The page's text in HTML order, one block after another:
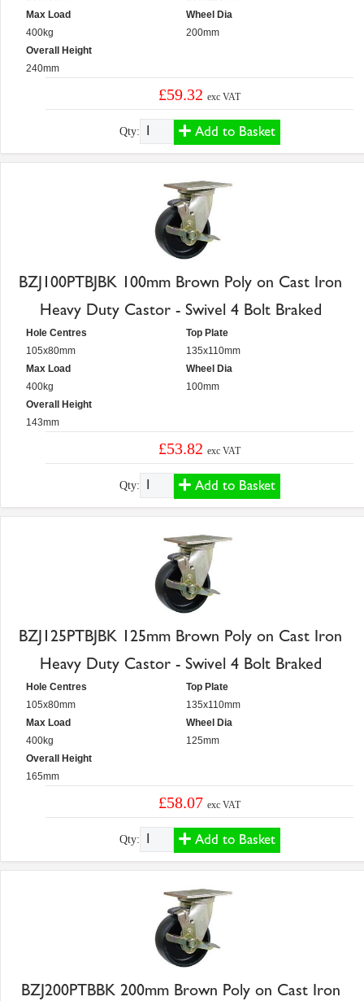
Max Load
400kg
Overall Height
240mm
Wheel Dia
200mm
£59.32exc VAT
Qty: Add to Basket
BZJ100PTBJBK 100mm Brown Poly on Cast Iron
Heavy Duty Castor - Swivel 4 Bolt Braked
Hole Centres
105x80mm
Max Load
400kg
Overall Height
143mm
Top Plate
135x110mm
Wheel Dia
100mm
£53.82exc VAT
Qty: Add to Basket
BZJ125PTBJBK 125mm Brown Poly on Cast Iron
Heavy Duty Castor - Swivel 4 Bolt Braked
Hole Centres
105x80mm
Max Load
400kg
Overall Height
165mm
Top Plate
135x110mm
Wheel Dia
125mm
£58.07exc VAT
Qty: Add to Basket
BZJ200PTBBK 200mm Brown Poly on Cast Iron